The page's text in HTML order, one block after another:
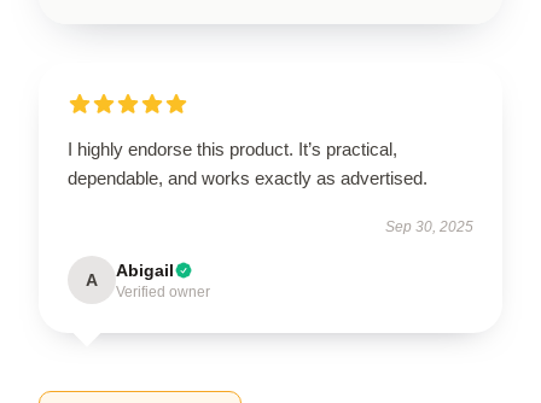
I highly endorse this product. It’s practical,
dependable, and works exactly as advertised.
Sep 30, 2025
A Abigail
Verified owner